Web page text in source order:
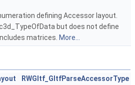
defining Accessor layout.
but does not define
matrices. More...
RWGltf_GltfParseAccessorType